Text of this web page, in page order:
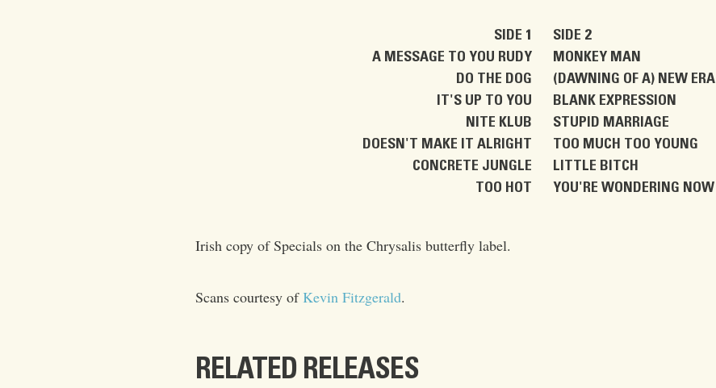
SIDE 1
A MESSAGE TO YOU RUDY
DO THE DOG
IT'S UP TO YOU
NITE KLUB
DOESN'T MAKE IT ALRIGHT
CONCRETE JUNGLE
TOO HOT
SIDE 2
MONKEY MAN
(DAWNING OF A) NEW ERA
BLANK EXPRESSION
STUPID MARRIAGE
TOO MUCH TOO YOUNG
LITTLE BITCH
YOU'RE WONDERING NOW
Irish copy of Specials on the Chrysalis butterfly label.
Scans courtesy ofKevin Fitzgerald.
RELATED RELEASES